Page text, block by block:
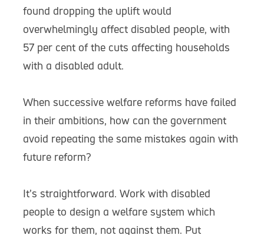
found dropping the uplift would
overwhelmingly affect disabled people, with
57 per cent of the cuts affecting households
with a disabled adult.
When successive welfare reforms have failed
in their ambitions, how can the government
avoid repeating the same mistakes again with
future reform?
It’s straightforward. Work with disabled
people to design a welfare system which
works for them, not against them. Put